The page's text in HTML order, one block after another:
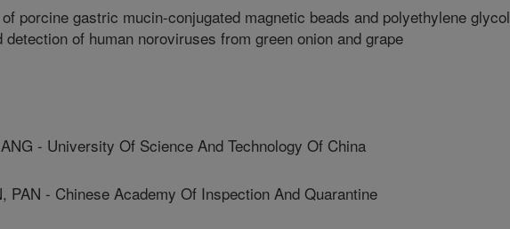
porcine gastric mucin-conjugated magnetic beads and polyethylene glycol
detection of human noroviruses from green onion and grape
- University Of Science And Technology Of China
PAN - Chinese Academy Of Inspection And Quarantine